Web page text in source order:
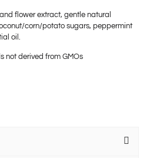
flower extract, gentle natural
corn/potato sugars, peppermint
oil.
not derived from GMOs